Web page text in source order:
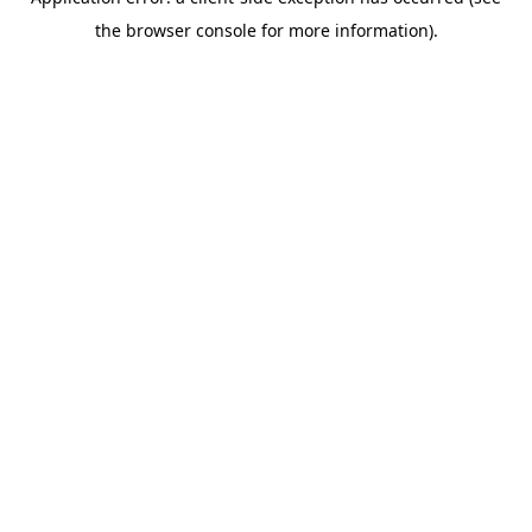
the browser console for more information).